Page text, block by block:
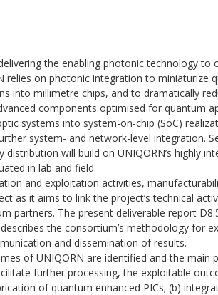
the enabling photonic technology to
relies on photonic integration to miniaturize
into millimetre chips, and to dramatically
components optimised for quantum
systems into system-on-chip (SoC)
system- and network-level integration.
distribution will build on UNIQORN’s highly
in lab and field.
and exploitation activities,
as it aims to link the project’s technical
partners. The present deliverable report
the consortium’s methodology for
and dissemination of results.
of UNIQORN are identified and the main
further processing, the exploitable
of quantum enhanced PICs; (b)